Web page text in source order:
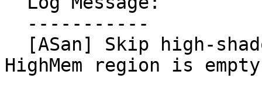
HighMem region is